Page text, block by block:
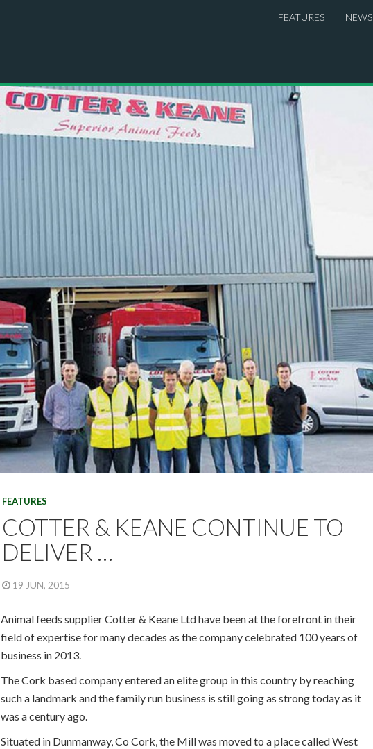
FEATURES NEWS
FEATURES
COTTER & KEANE CONTINUE TO
DELIVER …
19 JUN, 2015
Animal feeds supplier Cotter & Keane Ltd have been at the forefront in their
field of expertise for many decades as the company celebrated 100 years of
business in 2013.
The Cork based company entered an elite group in this country by reaching
such a landmark and the family run business is still going as strong today as it
was a century ago.
Situated in Dunmanway, Co Cork, the Mill was moved to a place called West